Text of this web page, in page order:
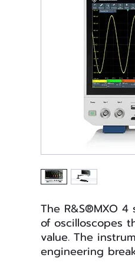
The R&S®MXO
of oscilloscopes
value. The
engineering